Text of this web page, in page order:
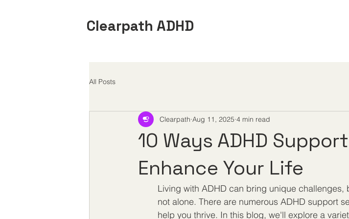
Clearpath ADHD
All Posts
10 Ways ADHD
Enhance Your Life
Clearpath Aug 11, 2025 4 min read
Living with ADHD can bring unique
not alone. There are numerous ADHD support
help you thrive. In this blog, we'll explore a